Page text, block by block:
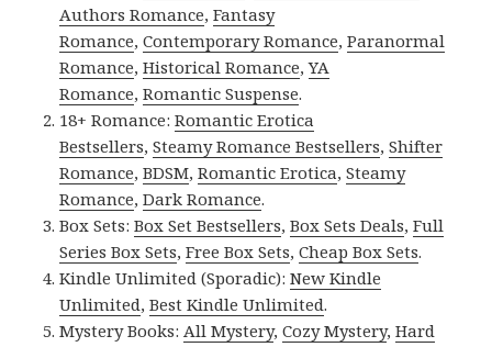
Authors Romance,Fantasy
Romance,Contemporary Romance,Paranormal
Romance,Historical Romance,YA
Romance,Romantic Suspense.
18+ Romance:Romantic Erotica
Bestsellers,Steamy Romance Bestsellers,Shifter
Romance,BDSM,Romantic Erotica,Steamy
Romance,Dark Romance.
Box Sets:Box Set Bestsellers,Box Sets Deals,Full
Series Box Sets,Free Box Sets,Cheap Box Sets.
Kindle Unlimited (Sporadic):New Kindle
Unlimited,Best Kindle Unlimited.
Mystery Books: All Mystery,Cozy Mystery,Hard